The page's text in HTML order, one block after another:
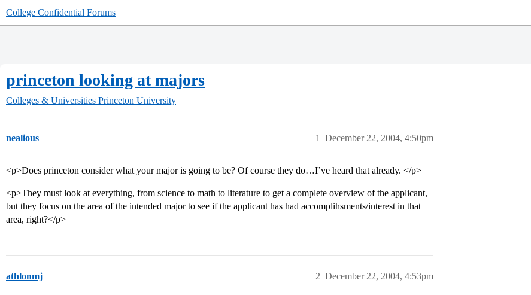
College Confidential Forums
princeton looking at majors
Colleges & Universities Princeton University
nealious December 22, 2004, 4:50pm
1
<p>Does princeton consider what your major is going to be? Of course they do…I’ve heard that already. </p>
<p>They must look at everything, from science to math to literature to get a complete overview of the applicant,
but they focus on the area of the intended major to see if the applicant has had accomplihsments/interest in that
area, right?</p>
athlonmj December 22, 2004, 4:53pm
2